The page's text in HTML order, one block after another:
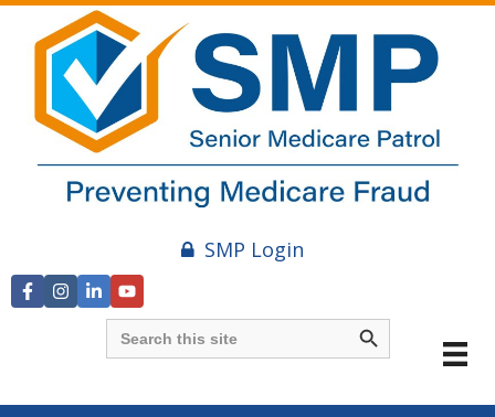
SMP Login
Search
for:
Search Button